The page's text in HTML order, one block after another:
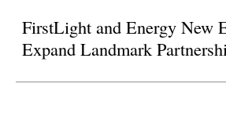
FirstLight and Energy New
Expand Landmark